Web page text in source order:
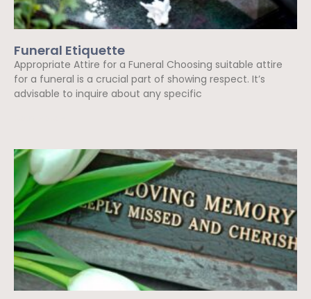
Funeral Etiquette
Appropriate Attire for a Funeral Choosing suitable attire
for a funeral is a crucial part of showing respect. It’s
advisable to inquire about any specific